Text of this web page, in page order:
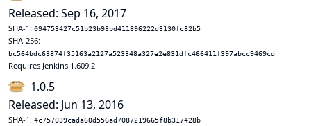
Released: Sep 16, 2017
SHA-1: 094753427c51b23b93bd411896222d3130fc82b5
SHA-256:
bc564bdc63874f35163a2127a523348a327e2e831dfc466411f397abcc9469cd
Requires Jenkins 1.609.2
1.0.5
Released: Jun 13, 2016
SHA-1: 4c757039cada60d556ad7087219665f8b317428b